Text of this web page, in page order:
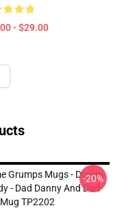
- $29.00
Grumps Mugs - Dream
- Dad Danny And Dad
TP2202
-20%